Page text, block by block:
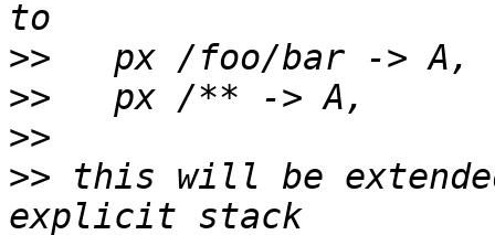
>>
>>
>>
>> this will be